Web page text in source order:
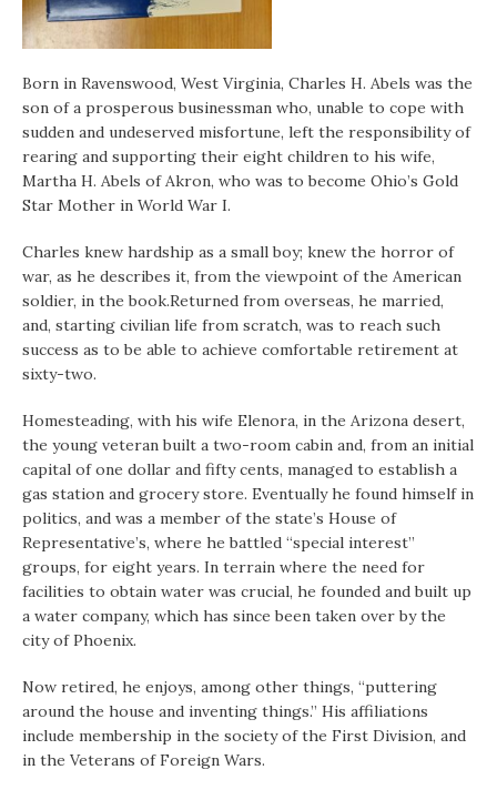
Born in Ravenswood, West Virginia, Charles H. Abels was the
son of a prosperous businessman who, unable to cope with
sudden and undeserved misfortune, left the responsibility of
rearing and supporting their eight children to his wife,
Martha H. Abels of Akron, who was to become Ohio’s Gold
Star Mother in World War I.
Charles knew hardship as a small boy; knew the horror of
war, as he describes it, from the viewpoint of the American
soldier, in the book.Returned from overseas, he married,
and, starting civilian life from scratch, was to reach such
success as to be able to achieve comfortable retirement at
sixty-two.
Homesteading, with his wife Elenora, in the Arizona desert,
the young veteran built a two-room cabin and, from an initial
capital of one dollar and fifty cents, managed to establish a
gas station and grocery store. Eventually he found himself in
politics, and was a member of the state’s House of
Representative’s, where he battled “special interest”
groups, for eight years. In terrain where the need for
facilities to obtain water was crucial, he founded and built up
a water company, which has since been taken over by the
city of Phoenix.
Now retired, he enjoys, among other things, “puttering
around the house and inventing things.” His affiliations
include membership in the society of the First Division, and
in the Veterans of Foreign Wars.